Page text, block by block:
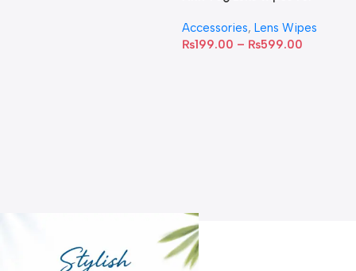
Accessories, Lens Wipes
₨199.00 – ₨599.00